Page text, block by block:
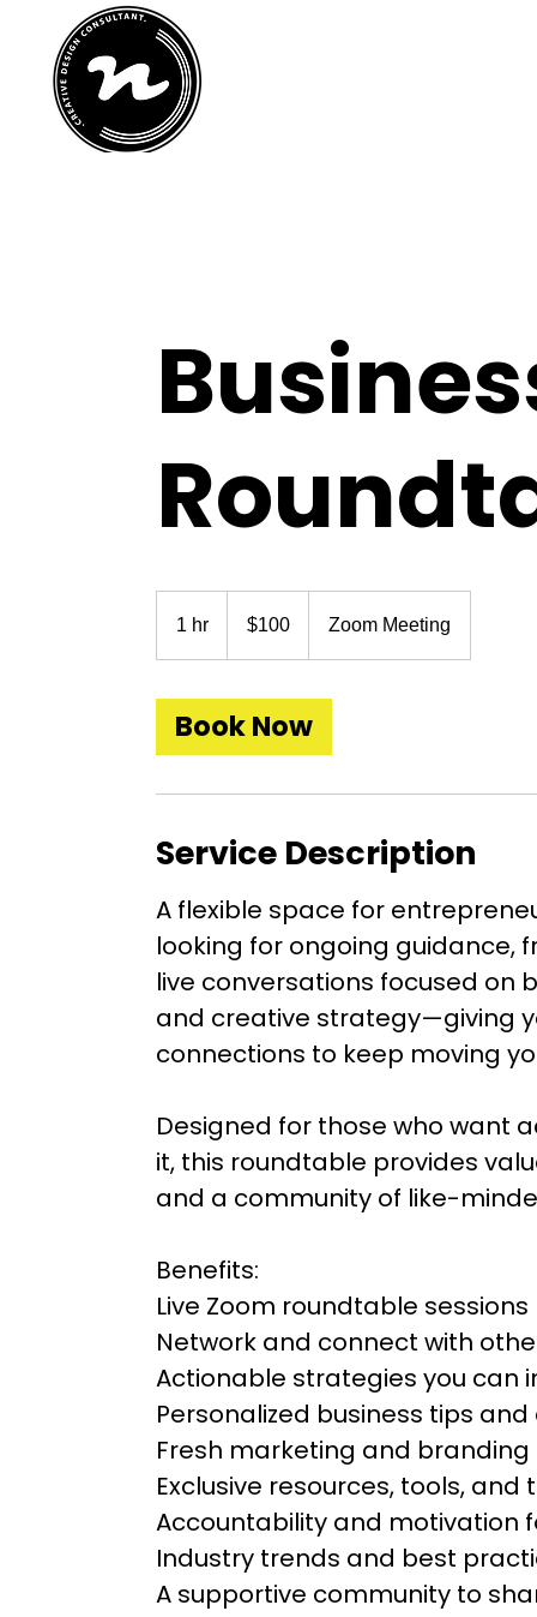
1 hr
dollars$100 Zoom Meeting
Book Now
Service Description
A flexible space for
looking for ongoing guidance,
live conversations focused on
and creative strategy—giving
connections to keep moving
Designed for those who want
it, this roundtable provides
and a community of like-
Benefits:
Live Zoom roundtable sessions
Network and connect with
Actionable strategies you can
Personalized business tips
Fresh marketing and branding
Exclusive resources, tools,
Accountability and motivation
Industry trends and best
A supportive community to